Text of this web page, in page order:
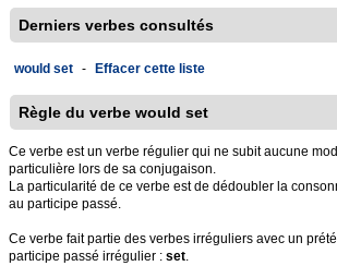
Derniers verbes consultés
would set - Effacer cette liste
Règle du verbe would set
Ce verbe est un verbe régulier qui ne subit aucune
particulière lors de sa conjugaison.
La particularité de ce verbe est de dédoubler la
au participe passé.
Ce verbe fait partie des verbes irréguliers avec un
participe passé irrégulier : set.